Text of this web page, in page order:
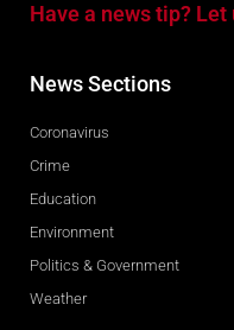
Have a news tip? Let
News Sections
Coronavirus
Crime
Education
Environment
Politics & Government
Weather